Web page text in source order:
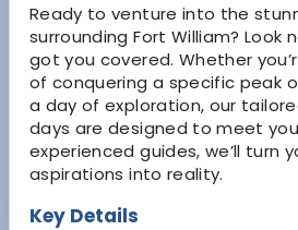
Ready to venture into the
surrounding Fort William? Look
got you covered. Whether
of conquering a specific peak
a day of exploration, our
days are designed to meet
experienced guides, we’ll turn
aspirations into reality.
Key Details